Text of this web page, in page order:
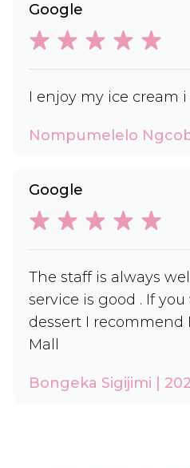
Google
I enjoy my ice cream
Nompumelelo
Google
The staff is always
service is good . If
dessert I recommend
Mall
Bongeka Sigijimi |